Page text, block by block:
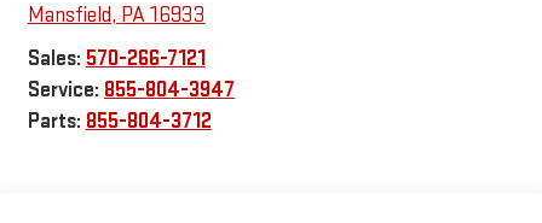
Mansfield, PA16933
Sales: 570-266-7121
Service: 855-804-3947
Parts: 855-804-3712